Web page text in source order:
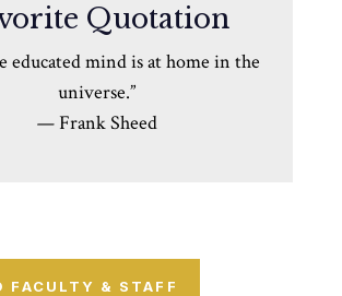
Quotation
educated mind is at home in the
universe.”
—Frank Sheed
FACULTY & STAFF